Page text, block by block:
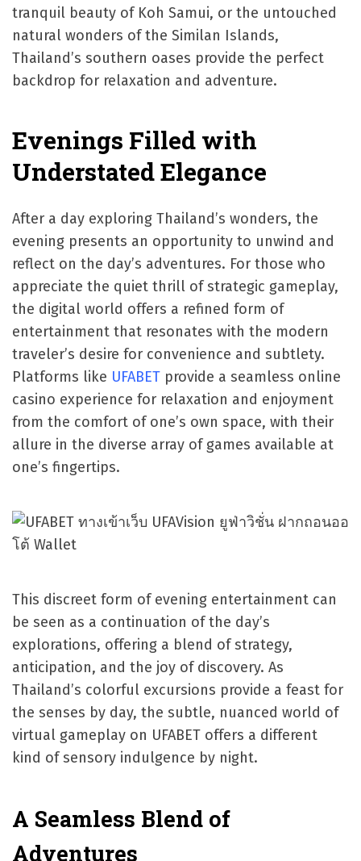
tranquil beauty of Koh Samui, or the untouched
natural wonders of the Similan Islands,
Thailand’s southern oases provide the perfect
backdrop for relaxation and adventure.
Evenings Filled with
Understated Elegance
After a day exploring Thailand’s wonders, the
evening presents an opportunity to unwind and
reflect on the day’s adventures. For those who
appreciate the quiet thrill of strategic gameplay,
the digital world offers a refined form of
entertainment that resonates with the modern
traveler’s desire for convenience and subtlety.
Platforms like UFABET provide a seamless online
casino experience for relaxation and enjoyment
from the comfort of one’s own space, with their
allure in the diverse array of games available at
one’s fingertips.
This discreet form of evening entertainment can
be seen as a continuation of the day’s
explorations, offering a blend of strategy,
anticipation, and the joy of discovery. As
Thailand’s colorful excursions provide a feast for
the senses by day, the subtle, nuanced world of
virtual gameplay on UFABET offers a different
kind of sensory indulgence by night.
A Seamless Blend of
Adventures